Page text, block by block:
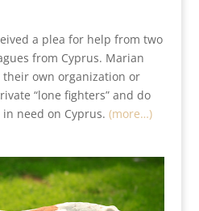
a plea for help from two
from Cyprus. Marian
own organization or
“lone fighters” and do
need on Cyprus. (more…)